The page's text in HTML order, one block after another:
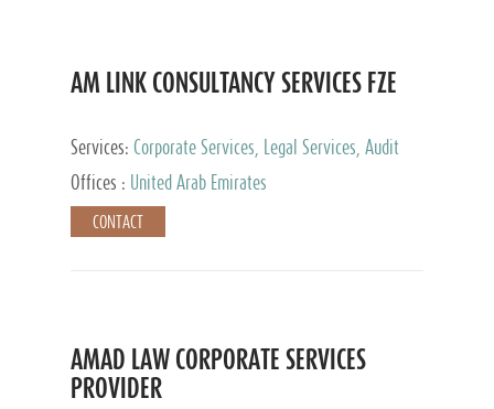
AM LINK CONSULTANCY SERVICES FZE
Services: Corporate Services, Legal Services, Audit
and Accounting Services, Tax Advisory Services,
Private Client Services
Offices : United Arab Emirates
CONTACT
AMAD LAW CORPORATE SERVICES
PROVIDER